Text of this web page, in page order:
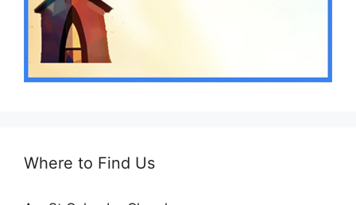
Where to Find Us